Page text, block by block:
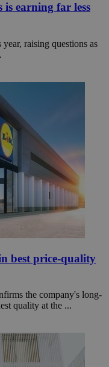
earning far less
raising questions as
best price-quality
the company's long-
quality at the ...